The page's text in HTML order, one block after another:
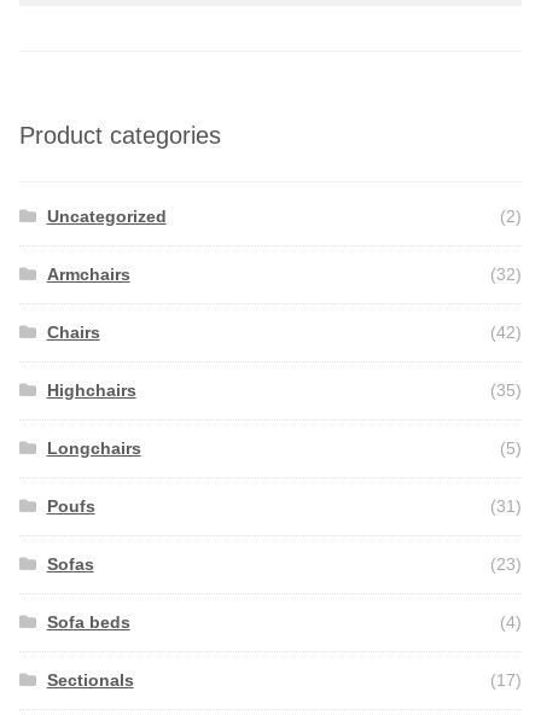
Product categories
Uncategorized (2)
Armchairs (32)
Chairs (42)
Highchairs (35)
Longchairs (5)
Poufs (31)
Sofas (23)
Sofa beds (4)
Sectionals (17)